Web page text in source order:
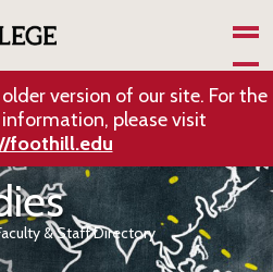
older version of our site. For the
please visit
foothill.edu
& Staff Directory